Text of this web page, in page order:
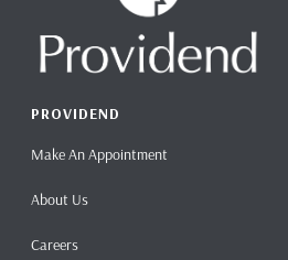
PROVIDEND
Make An Appointment
About Us
Careers